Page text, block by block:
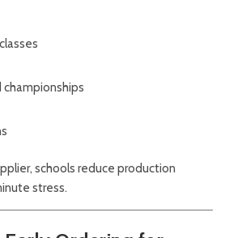
championships
schools reduce production
stress.